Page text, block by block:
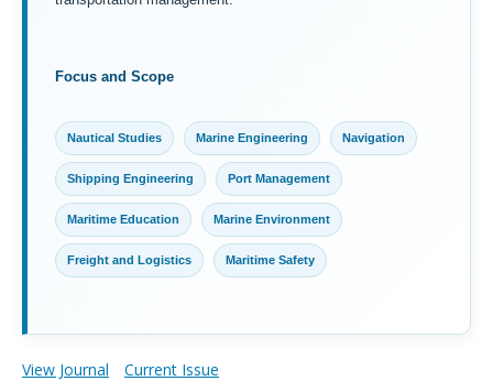
Focus and Scope
Nautical Studies Marine Engineering Navigation
Shipping Engineering Port Management
Maritime Education Marine Environment
Freight and Logistics Maritime Safety
View Journal Current Issue